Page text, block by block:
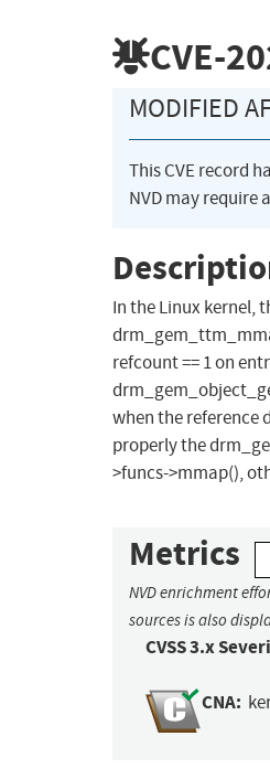
CVE-
MODIFIED
This CVE record
NVD may require
In the Linux kernel,
refcount == 1 on
when the reference
properly the
>funcs->mmap(),
Metrics
NVD enrichment
sources is also
CVSS 3.x
CNA: